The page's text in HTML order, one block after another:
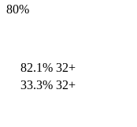
80%
82.1% 32+
33.3% 32+